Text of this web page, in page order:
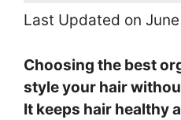
Last Updated on
Choosing the best
style your hair
It keeps hair healthy